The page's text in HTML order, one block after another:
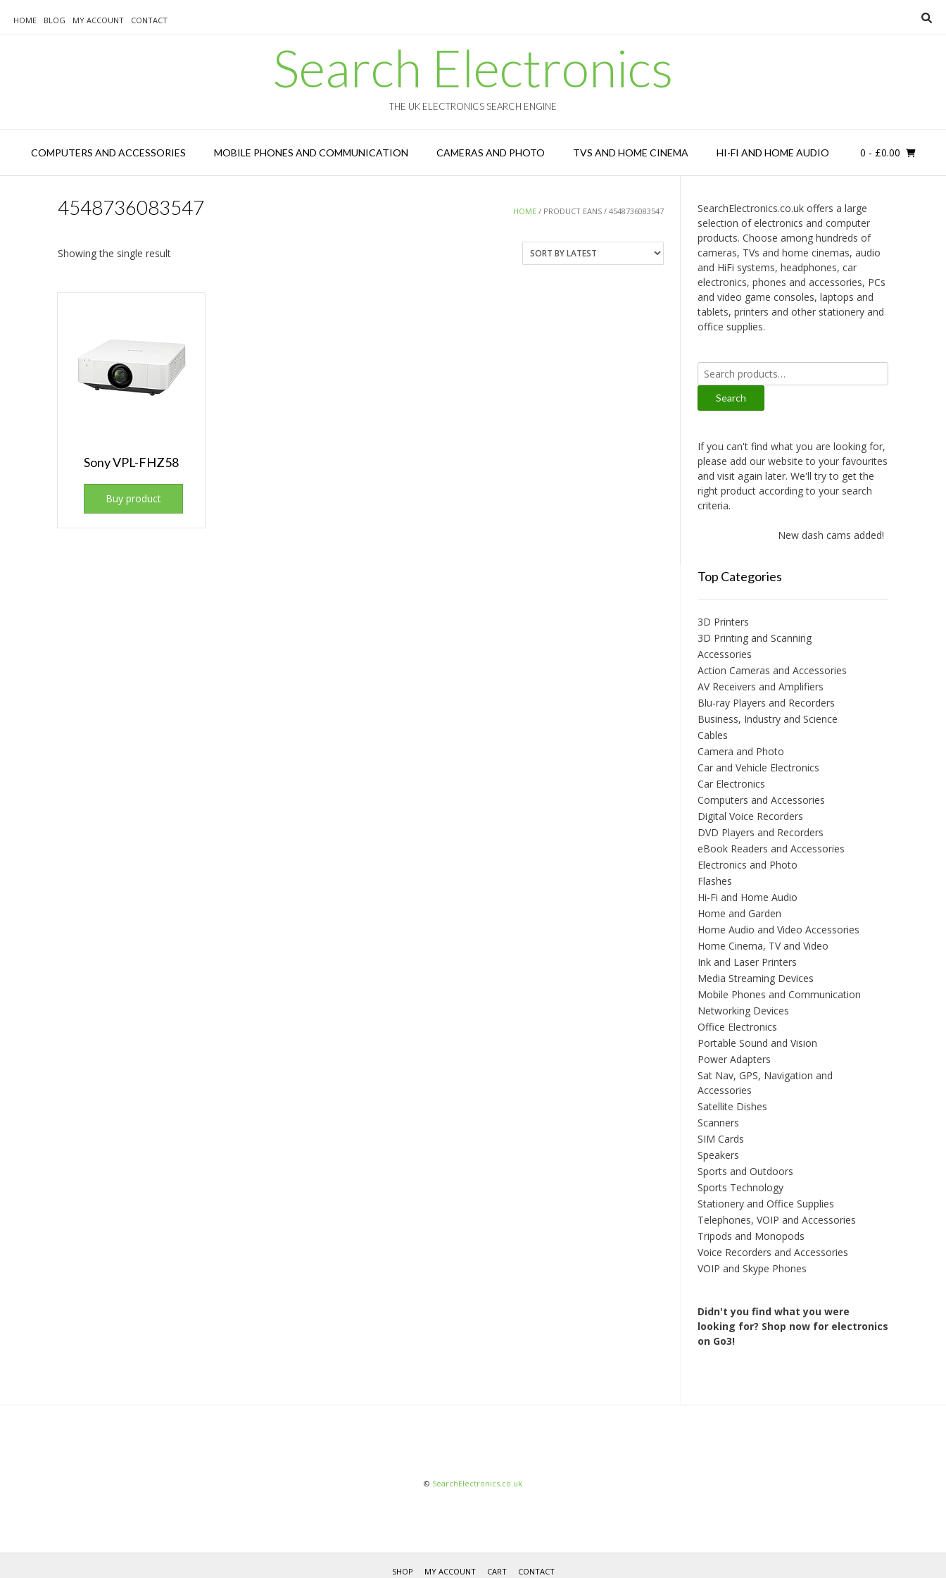
HOME BLOG MY ACCOUNT CONTACT
Search Electronics
THE UK ELECTRONICS SEARCH ENGINE
COMPUTERS AND ACCESSORIES MOBILE PHONES AND COMMUNICATION CAMERAS AND PHOTO TVS AND HOME CINEMA HI-FI AND HOME AUDIO 0 - £0.00
HOME / PRODUCT EANS / 4548736083547
4548736083547
Showing the single result
Sony VPL-FHZ58
Buy product
SearchElectronics.co.uk offers a large
selection of electronics and computer
products. Choose among hundreds of
cameras, TVs and home cinemas, audio
and HiFi systems, headphones, car
electronics, phones and accessories, PCs
and video game consoles, laptops and
tablets, printers and other stationery and
office supplies.
Search
for:
Search
If you can't find what you are looking for,
please add our website to your favourites
and visit again later. We'll try to get the
right product according to your search
criteria.
New dash cams added!
Top Categories
3D Printers
3D Printing and Scanning
Accessories
Action Cameras and Accessories
AV Receivers and Amplifiers
Blu-ray Players and Recorders
Business, Industry and Science
Cables
Camera and Photo
Car and Vehicle Electronics
Car Electronics
Computers and Accessories
Digital Voice Recorders
DVD Players and Recorders
eBook Readers and Accessories
Electronics and Photo
Flashes
Hi-Fi and Home Audio
Home and Garden
Home Audio and Video Accessories
Home Cinema, TV and Video
Ink and Laser Printers
Media Streaming Devices
Mobile Phones and Communication
Networking Devices
Office Electronics
Portable Sound and Vision
Power Adapters
Sat Nav, GPS, Navigation and
Accessories
Satellite Dishes
Scanners
SIM Cards
Speakers
Sports and Outdoors
Sports Technology
Stationery and Office Supplies
Telephones, VOIP and Accessories
Tripods and Monopods
Voice Recorders and Accessories
VOIP and Skype Phones
Didn't you find what you were
looking for? Shop now for electronics
on Go3!
© SearchElectronics.co.uk
SHOP MY ACCOUNT CART CONTACT